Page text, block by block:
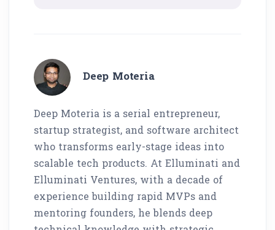
Deep Moteria
Deep Moteria is a serial entrepreneur,
startup strategist, and software architect
who transforms early-stage ideas into
scalable tech products. At Elluminati and
Elluminati Ventures, with a decade of
experience building rapid MVPs and
mentoring founders, he blends deep